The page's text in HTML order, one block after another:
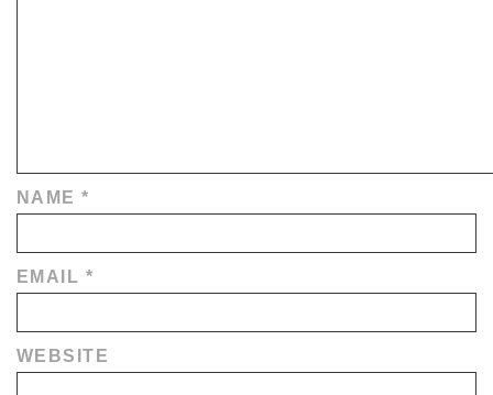
NAME*
EMAIL *
WEBSITE